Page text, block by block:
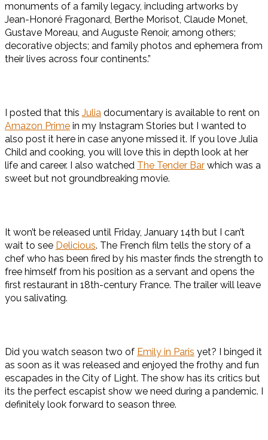
monuments of a family legacy, including artworks by
Jean-Honoré Fragonard, Berthe Morisot, Claude Monet,
Gustave Moreau, and Auguste Renoir, among others;
decorative objects; and family photos and ephemera from
their lives across four continents.”
I posted that this Julia documentary is available to rent on
Amazon Prime in my Instagram Stories but I wanted to
also post it here in case anyone missed it. If you love Julia
Child and cooking, you will love this in depth look at her
life and career. I also watched The Tender Bar which was a
sweet but not groundbreaking movie.
It won’t be released until Friday, January 14th but I can’t
wait to see Delicious. The French film tells the story of a
chef who has been fired by his master finds the strength to
free himself from his position as a servant and opens the
first restaurant in 18th-century France. The trailer will leave
you salivating.
Did you watch season two of Emily in Paris yet? I binged it
as soon as it was released and enjoyed the frothy and fun
escapades in the City of Light. The show has its critics but
its the perfect escapist show we need during a pandemic. I
definitely look forward to season three.